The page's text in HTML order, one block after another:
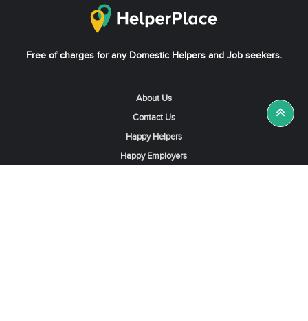
Free of charges for any Domestic Helpers and Job seekers.
About Us
Contact Us
Happy Helpers
Happy Employers